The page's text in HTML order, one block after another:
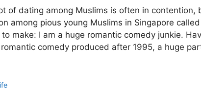
of dating among Muslims is often in contention,
among pious young Muslims in Singapore called
make: I am a huge romantic comedy junkie.
comedy produced after 1995, a huge